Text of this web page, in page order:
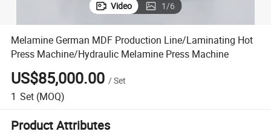
Video 1/6
Melamine German MDF Production Line/Laminating Hot
Press Machine/Hydraulic Melamine Press Machine
US$85,000.00 /Set
1 Set (MOQ)
Product Attributes